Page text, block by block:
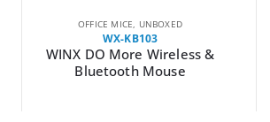
OFFICE MICE UNBOXED
WX-KB103
WINX DO More Wireless &
Bluetooth Mouse